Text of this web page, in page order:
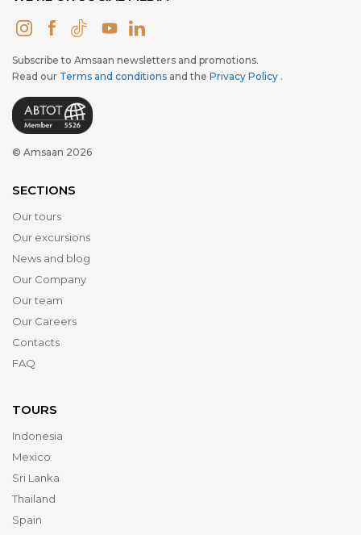
Subscribe to Amsaan newsletters and promotions.
Read our Terms and conditions and the Privacy Policy .
© Amsaan 2026
SECTIONS
Our tours
Our excursions
News and blog
Our Company
Our team
Our Careers
Contacts
FAQ
TOURS
Indonesia
Mexico
Sri Lanka
Thailand
Spain